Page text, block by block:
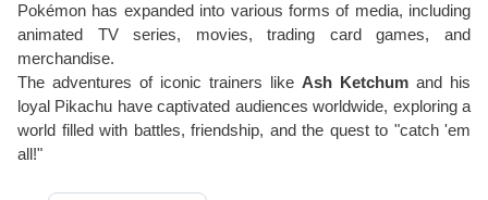
Pokémon has expanded into various forms of media, including
animated TV series, movies, trading card games, and
merchandise.
The adventures of iconic trainers like Ash Ketchum and his
loyal Pikachu have captivated audiences worldwide, exploring a
world filled with battles, friendship, and the quest to "catch 'em
all!"